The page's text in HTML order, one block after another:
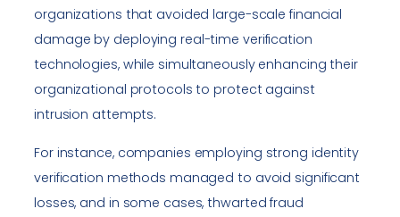
organizations that avoided large-scale financial
damage by deploying real-time verification
technologies, while simultaneously enhancing their
organizational protocols to protect against
intrusion attempts.
For instance, companies employing strong identity
verification methods managed to avoid significant
losses, and in some cases, thwarted fraud